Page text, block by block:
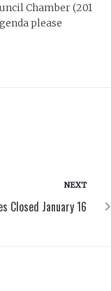
Chamber (201
please
NEXT
Closed January 16